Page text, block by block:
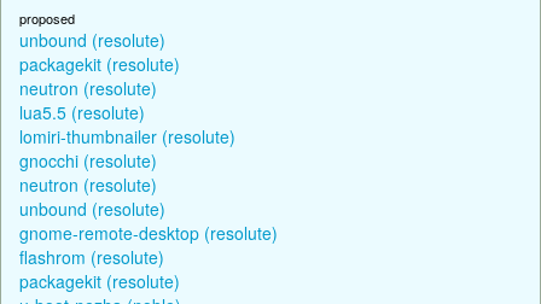
proposed
unbound (resolute)
packagekit (resolute)
neutron (resolute)
lua5.5 (resolute)
lomiri-thumbnailer (resolute)
gnocchi (resolute)
neutron (resolute)
unbound (resolute)
gnome-remote-desktop (resolute)
flashrom (resolute)
packagekit (resolute)